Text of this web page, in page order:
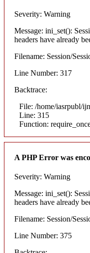
Severity: Warning
Message: ini_set():
headers have already
Filename: Session/
Line Number: 317
Backtrace:
File: /home/iasrpubl/
Line: 315
Function:
A PHP Error was
Severity: Warning
Message: ini_set():
headers have already
Filename: Session/
Line Number: 375